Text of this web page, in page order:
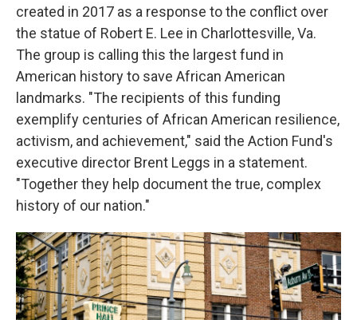
created in 2017 as a response to the conflict over
the statue of Robert E. Lee in Charlottesville, Va.
The group is calling this the largest fund in
American history to save African American
landmarks. "The recipients of this funding
exemplify centuries of African American resilience,
activism, and achievement," said the Action Fund's
executive director Brent Leggs in a statement.
"Together they help document the true, complex
history of our nation."